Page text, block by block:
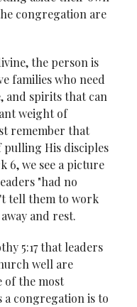
congregation are
the person is
families who need
and spirits that can
weight of
remember that
pulling His disciples
6, we see a picture
"had no
tell them to work
and rest.
5:17 that leaders
well are
of the most
a congregation is to